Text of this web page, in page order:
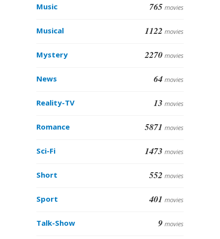
Music 765 movies
Musical 1122 movies
Mystery 2270 movies
News 64 movies
Reality-TV 13 movies
Romance 5871 movies
Sci-Fi 1473 movies
Short 552 movies
Sport 401 movies
Talk-Show 9 movies